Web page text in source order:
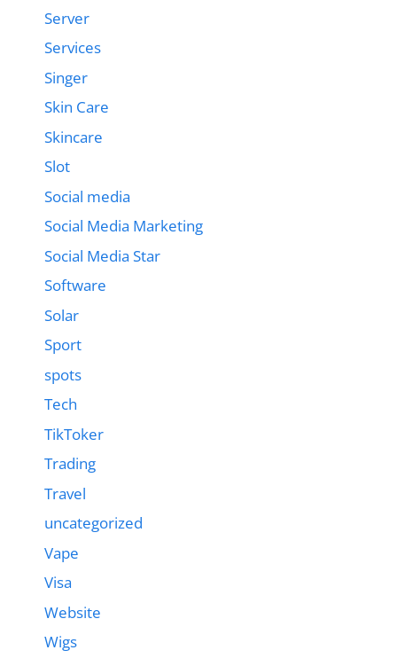
Server
Services
Singer
Skin Care
Skincare
Slot
Social media
Social Media Marketing
Social Media Star
Software
Solar
Sport
spots
Tech
TikToker
Trading
Travel
uncategorized
Vape
Visa
Website
Wigs